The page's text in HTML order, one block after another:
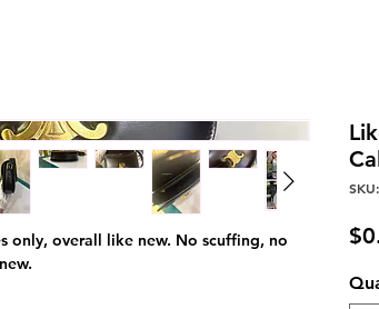
only, overall like new. No scuffing, no